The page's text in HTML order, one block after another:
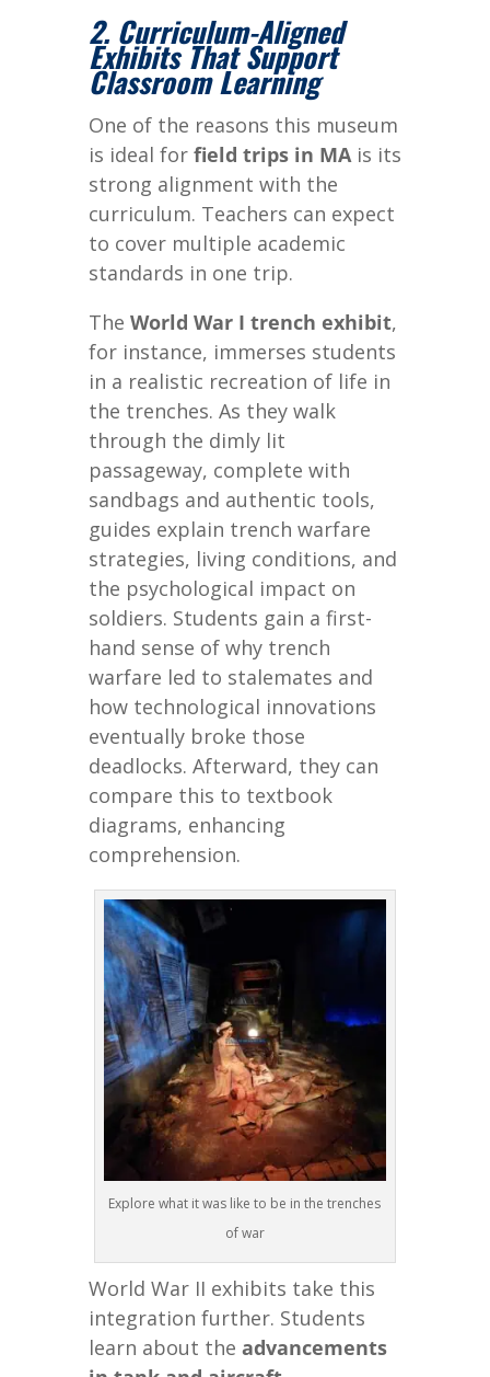
2. Curriculum-Aligned
Exhibits That Support
Classroom Learning
One of the reasons this museum
is ideal for field trips in MAis its
strong alignment with the
curriculum. Teachers can expect
to cover multiple academic
standards in one trip.
The World War I trench exhibit,
for instance, immerses students
in a realistic recreation of life in
the trenches. As they walk
through the dimly lit
passageway, complete with
sandbags and authentic tools,
guides explain trench warfare
strategies, living conditions, and
the psychological impact on
soldiers. Students gain a first-
hand sense of why trench
warfare led to stalemates and
how technological innovations
eventually broke those
deadlocks. Afterward, they can
compare this to textbook
diagrams, enhancing
comprehension.
Explore what it was like to be in the trenches
of war
World War II exhibits take this
integration further. Students
learn about the advancements